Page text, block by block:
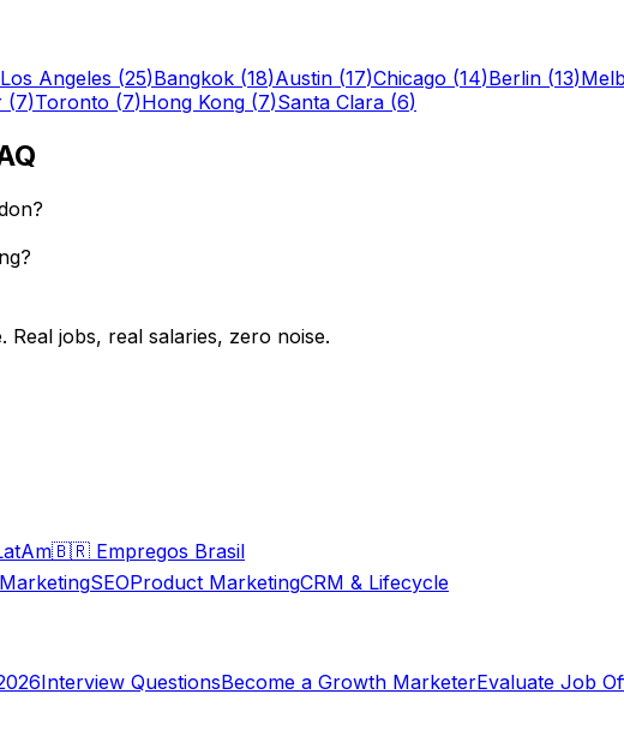
Los Angeles (25)Bangkok (18)Austin (17)Chicago (14)Berlin (13)
(7)Toronto (7)Hong Kong (7)Santa Clara (6)
jobs, real salaries, zero noise.
🇧🇷 Empregos Brasil
SEOProduct MarketingCRM & Lifecycle
Interview QuestionsBecome a Growth MarketerEvaluate Job